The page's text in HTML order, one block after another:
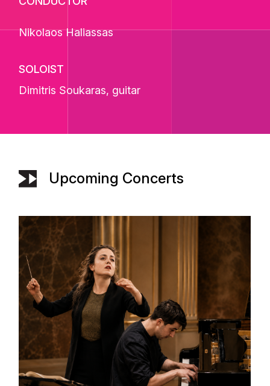
Nikolaos Haliassas
SOLOIST
Dimitris Soukaras, guitar
Upcoming Concerts